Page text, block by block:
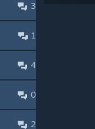
3
1
4
0
2